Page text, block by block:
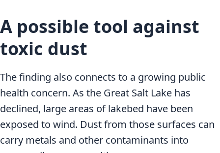
A possible tool against
toxic dust
The finding also connects to a growing public
health concern. As the Great Salt Lake has
declined, large areas of lakebed have been
exposed to wind. Dust from those surfaces can
carry metals and other contaminants into